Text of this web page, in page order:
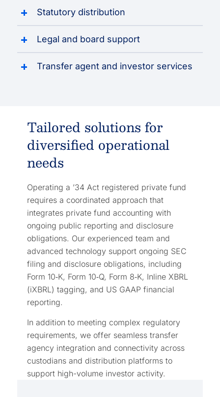
Statutory distribution
Legal and board support
Transfer agent and investor services
Tailored solutions for
diversified operational
needs
Operating a ’34 Act registered private fund
requires a coordinated approach that
integrates private fund accounting with
ongoing public reporting and disclosure
obligations. Our experienced team and
advanced technology support ongoing SEC
filing and disclosure obligations, including
Form 10‑K, Form 10‑Q, Form 8‑K, Inline XBRL
(iXBRL) tagging, and US GAAP financial
reporting.
In addition to meeting complex regulatory
requirements, we offer seamless transfer
agency integration and connectivity across
custodians and distribution platforms to
support high-volume investor activity.